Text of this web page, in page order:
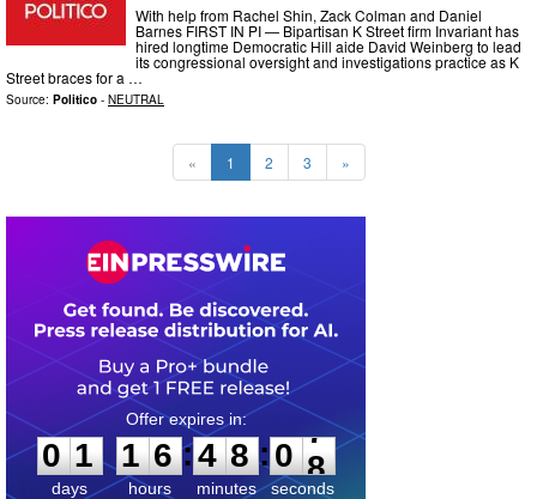
With help from Rachel Shin, Zack Colman and Daniel
Barnes FIRST IN PI — Bipartisan K Street firm Invariant has
hired longtime Democratic Hill aide David Weinberg to lead
its congressional oversight and investigations practice as K
Street braces for a …
Source: Politico - NEUTRAL
« 1 2 3 »
0
1
1
days
1
1
6
6
hours
:
4
4
8
8
minutes
:0
6
7
seconds